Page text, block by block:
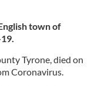
town of
Tyrone, died on
Coronavirus.